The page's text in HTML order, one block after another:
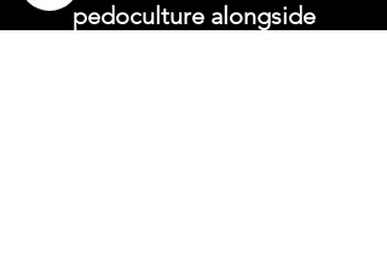
pedoculture alongside